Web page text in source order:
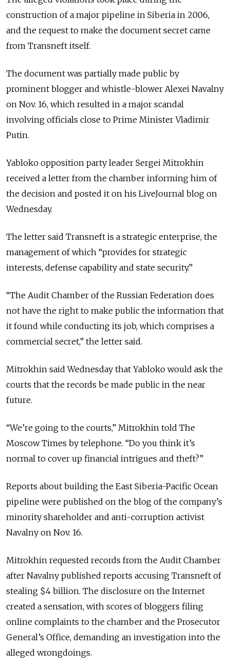
construction of a major pipeline in Siberia in 2006,
and the request to make the document secret came
from Transneft itself.
The document was partially made public by
prominent blogger and whistle-blower Alexei Navalny
on Nov. 16, which resulted in a major scandal
involving officials close to Prime Minister Vladimir
Putin.
Yabloko opposition party leader Sergei Mitrokhin
received a letter from the chamber informing him of
the decision and posted it on his LiveJournal blog on
Wednesday.
The letter said Transneft is a strategic enterprise, the
management of which “provides for strategic
interests, defense capability and state security.”
“The Audit Chamber of the Russian Federation does
not have the right to make public the information that
it found while conducting its job, which comprises a
commercial secret,” the letter said.
Mitrokhin said Wednesday that Yabloko would ask the
courts that the records be made public in the near
future.
“We’re going to the courts,” Mitrokhin told The
Moscow Times by telephone. “Do you think it’s
normal to cover up financial intrigues and theft?”
Reports about building the East Siberia-Pacific Ocean
pipeline were published on the blog of the company’s
minority shareholder and anti-corruption activist
Navalny on Nov. 16.
Mitrokhin requested records from the Audit Chamber
after Navalny published reports accusing Transneft of
stealing $4 billion. The disclosure on the Internet
created a sensation, with scores of bloggers filing
online complaints to the chamber and the Prosecutor
General’s Office, demanding an investigation into the
alleged wrongdoings.